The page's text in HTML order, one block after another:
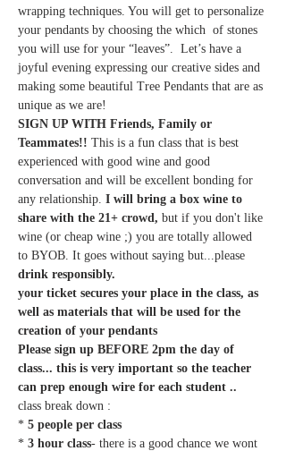
wrapping techniques. You will get to personalize
your pendants by choosing the which  of stones
you will use for your “leaves”.  Let’s have a
joyful evening expressing our creative sides and
making some beautiful Tree Pendants that are as
unique as we are!
SIGN UP WITH Friends, Family or
Teammates!! This is a fun class that is best
experienced with good wine and good
conversation and will be excellent bonding for
any relationship. I will bring a box wine to
share with the 21+ crowd, but if you don't like
wine (or cheap wine ;) you are totally allowed
to BYOB. It goes without saying but...please
drink responsibly.
your ticket secures your place in the class, as
well as materials that will be used for the
creation of your pendants
Please sign up BEFORE 2pm the day of
class... this is very important so the teacher
can prep enough wire for each student ..
class break down :
* 5 people per class
* 3 hour class- there is a good chance we wont